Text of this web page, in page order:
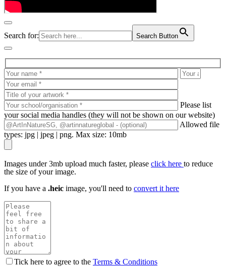
Search for: Search Button
Please list
your social media handles (they will not be shown on our website)
Allowed file
types: jpg | jpeg | png. Max size: 10mb
Images under 3mb upload much faster, please click here to reduce
the size of your image.
If you have a .heic image, you'll need to convert it here
Tick here to agree to the Terms & Conditions